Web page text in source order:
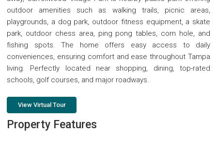
outdoor amenities such as walking trails, picnic areas,
playgrounds, a dog park, outdoor fitness equipment, a skate
park, outdoor chess area, ping pong tables, corn hole, and
fishing spots. The home offers easy access to daily
conveniences, ensuring comfort and ease throughout Tampa
living. Perfectly located near shopping, dining, top-rated
schools, golf courses, and major roadways.
View Virtual Tour
Property Features